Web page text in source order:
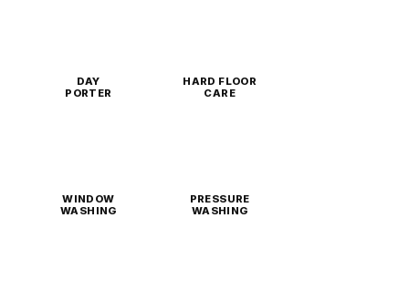
DAY
PORTER
HARD FLOOR
CARE
WINDOW
WASHING
PRESSURE
WASHING